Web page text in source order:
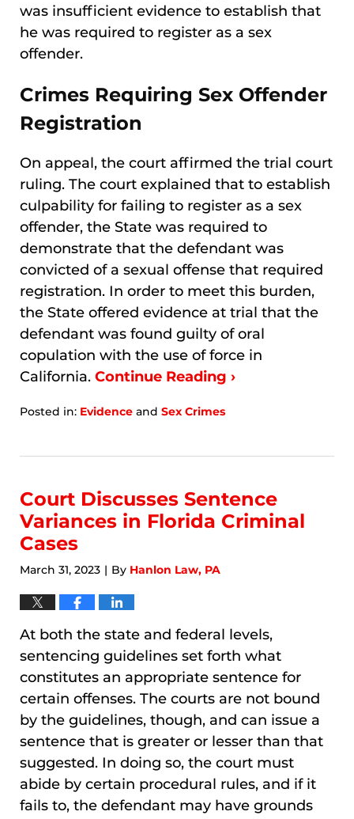
was insufficient evidence to establish that
he was required to register as a sex
offender.
Crimes Requiring Sex Offender
Registration
On appeal, the court affirmed the trial court
ruling. The court explained that to establish
culpability for failing to register as a sex
offender, the State was required to
demonstrate that the defendant was
convicted of a sexual offense that required
registration. In order to meet this burden,
the State offered evidence at trial that the
defendant was found guilty of oral
copulation with the use of force in
California. Continue Reading ›
Posted in: Evidence and Sex Crimes
8,
5:03
am
Court Discusses Sentence
Variances in Florida Criminal
Cases
March 31, 2023 | By Hanlon Law, PA
At both the state and federal levels,
sentencing guidelines set forth what
constitutes an appropriate sentence for
certain offenses. The courts are not bound
by the guidelines, though, and can issue a
sentence that is greater or lesser than that
suggested. In doing so, the court must
abide by certain procedural rules, and if it
fails to, the defendant may have grounds